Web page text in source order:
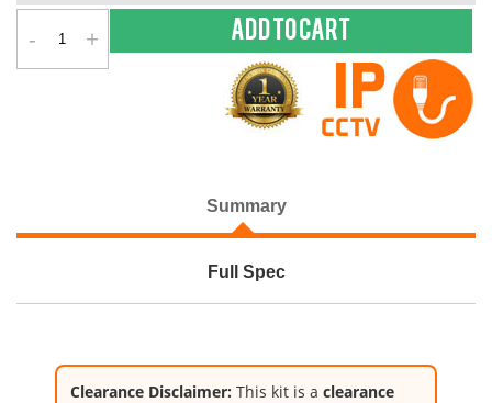
- + Add to cart
Summary
Full Spec
Clearance Disclaimer: This kit is a clearance